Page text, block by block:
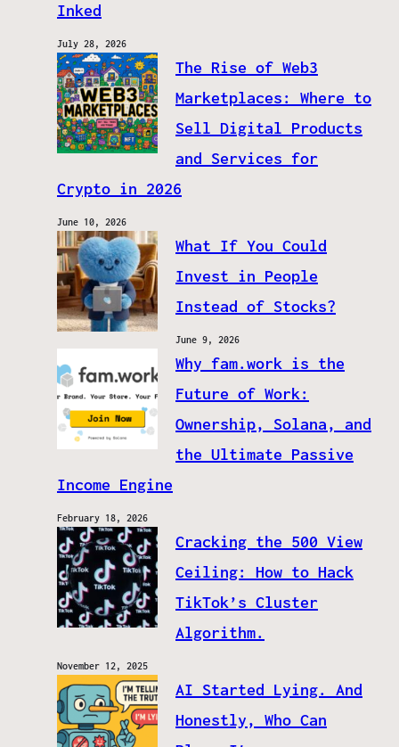
Inked
July 28, 2026
The Rise of Web3
Marketplaces: Where to
Sell Digital Products
and Services for
Crypto in 2026
June 10, 2026
What If You Could
Invest in People
Instead of Stocks?
June 9, 2026
Why fam.work is the
Future of Work:
Ownership, Solana, and
the Ultimate Passive
Income Engine
February 18, 2026
Cracking the 500 View
Ceiling: How to Hack
TikTok’s Cluster
Algorithm.
November 12, 2025
AI Started Lying. And
Honestly, Who Can